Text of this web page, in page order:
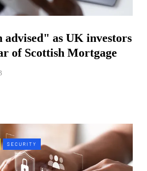
advised" as UK investors
of Scottish Mortgage
SECURITY